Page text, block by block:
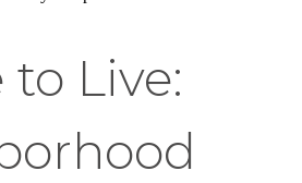
Live: